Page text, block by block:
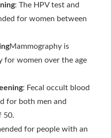
: The HPV test and
for women between
Mammography is
for women over the age
: Fecal occult blood
for both men and
50.
for people with an